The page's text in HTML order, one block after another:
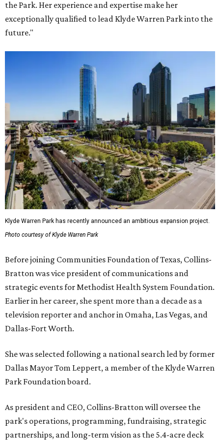
the Park. Her experience and expertise make her
exceptionally qualified to lead Klyde Warren Park into the
future."
Klyde Warren Park has recently announced an ambitious expansion project.
Photo courtesy of Klyde Warren Park
Before joining Communities Foundation of Texas, Collins-
Bratton was vice president of communications and
strategic events for Methodist Health System Foundation.
Earlier in her career, she spent more than a decade as a
television reporter and anchor in Omaha, Las Vegas, and
Dallas-Fort Worth.
She was selected following a national search led by former
Dallas Mayor Tom Leppert, a member of the Klyde Warren
Park Foundation board.
As president and CEO, Collins-Bratton will oversee the
park's operations, programming, fundraising, strategic
partnerships, and long-term vision as the 5.4-acre deck